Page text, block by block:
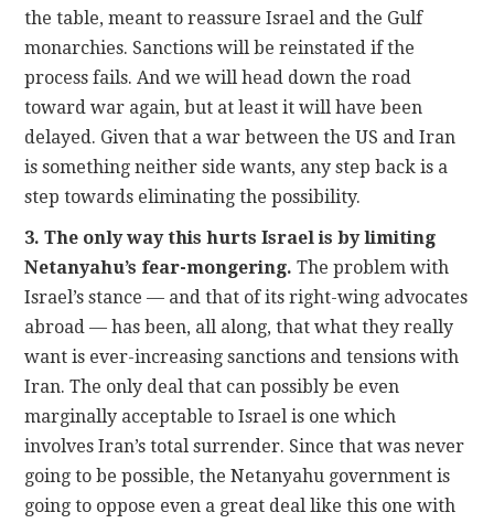
the table, meant to reassure Israel and the Gulf
monarchies. Sanctions will be reinstated if the
process fails. And we will head down the road
toward war again, but at least it will have been
delayed. Given that a war between the US and Iran
is something neither side wants, any step back is a
step towards eliminating the possibility.
3. The only way this hurts Israel is by limiting
Netanyahu’s fear-mongering.The problem with
Israel’s stance — and that of its right-wing advocates
abroad — has been, all along, that what they really
want is ever-increasing sanctions and tensions with
Iran. The only deal that can possibly be even
marginally acceptable to Israel is one which
involves Iran’s total surrender. Since that was never
going to be possible, the Netanyahu government is
going to oppose even a great deal like this one with